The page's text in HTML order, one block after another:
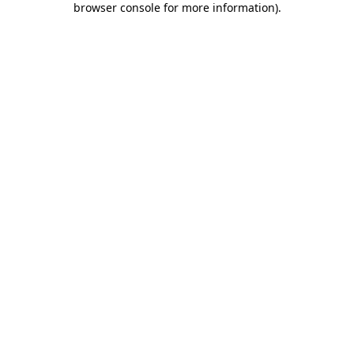
browser console for more information).